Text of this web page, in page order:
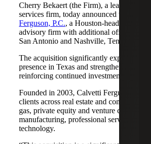
Cherry Bekaert (the Firm), a leading
services firm, today announced the
Ferguson, P.C., a Houston-headquartered
advisory firm with additional offices in
San Antonio and Nashville, Tennessee.
The acquisition significantly expands
presence in Texas and strengthens its
reinforcing continued investment across
Founded in 2003, Calvetti Ferguson
clients across real estate and construction,
gas, private equity and venture capital,
manufacturing, professional services,
technology.